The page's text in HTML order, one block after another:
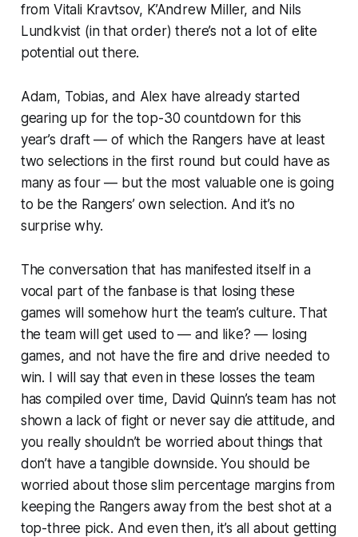
from Vitali Kravtsov, K’Andrew Miller, and Nils
Lundkvist (in that order) there’s not a lot of elite
potential out there.
Adam, Tobias, and Alex have already started
gearing up for the top-30 countdown for this
year’s draft — of which the Rangers have at least
two selections in the first round but could have as
many as four — but the most valuable one is going
to be the Rangers’ own selection. And it’s no
surprise why.
The conversation that has manifested itself in a
vocal part of the fanbase is that losing these
games will somehow hurt the team’s culture. That
the team will get used to — and like? — losing
games, and not have the fire and drive needed to
win. I will say that even in these losses the team
has compiled over time, David Quinn’s team has not
shown a lack of fight or never say die attitude, and
you really shouldn’t be worried about things that
don’t have a tangible downside. You should be
worried about those slim percentage margins from
keeping the Rangers away from the best shot at a
top-three pick. And even then, it’s all about getting